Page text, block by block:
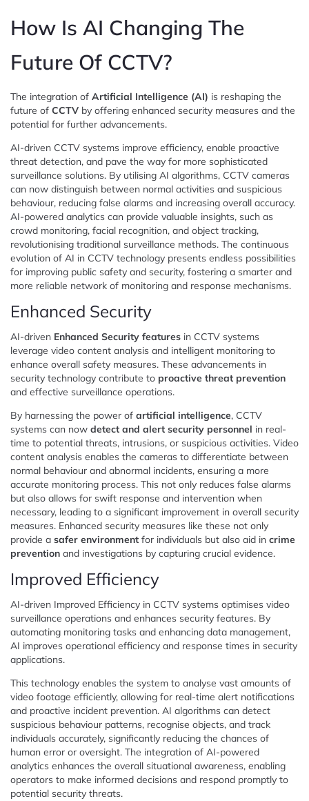
How Is AI Changing The
Future Of CCTV?
The integration of Artificial Intelligence (AI) is reshaping the
future of CCTV by offering enhanced security measures and the
potential for further advancements.
AI-driven CCTV systems improve efficiency, enable proactive
threat detection, and pave the way for more sophisticated
surveillance solutions. By utilising AI algorithms, CCTV cameras
can now distinguish between normal activities and suspicious
behaviour, reducing false alarms and increasing overall accuracy.
AI-powered analytics can provide valuable insights, such as
crowd monitoring, facial recognition, and object tracking,
revolutionising traditional surveillance methods. The continuous
evolution of AI in CCTV technology presents endless possibilities
for improving public safety and security, fostering a smarter and
more reliable network of monitoring and response mechanisms.
Enhanced Security
AI-driven Enhanced Security features in CCTV systems
leverage video content analysis and intelligent monitoring to
enhance overall safety measures. These advancements in
security technology contribute to proactive threat prevention
and effective surveillance operations.
By harnessing the power of artificial intelligence, CCTV
systems can now detect and alert security personnel in real-
time to potential threats, intrusions, or suspicious activities. Video
content analysis enables the cameras to differentiate between
normal behaviour and abnormal incidents, ensuring a more
accurate monitoring process. This not only reduces false alarms
but also allows for swift response and intervention when
necessary, leading to a significant improvement in overall security
measures. Enhanced security measures like these not only
provide a safer environment for individuals but also aid in crime
prevention and investigations by capturing crucial evidence.
Improved Efficiency
AI-driven Improved Efficiency in CCTV systems optimises video
surveillance operations and enhances security features. By
automating monitoring tasks and enhancing data management,
AI improves operational efficiency and response times in security
applications.
This technology enables the system to analyse vast amounts of
video footage efficiently, allowing for real-time alert notifications
and proactive incident prevention. AI algorithms can detect
suspicious behaviour patterns, recognise objects, and track
individuals accurately, significantly reducing the chances of
human error or oversight. The integration of AI-powered
analytics enhances the overall situational awareness, enabling
operators to make informed decisions and respond promptly to
potential security threats.